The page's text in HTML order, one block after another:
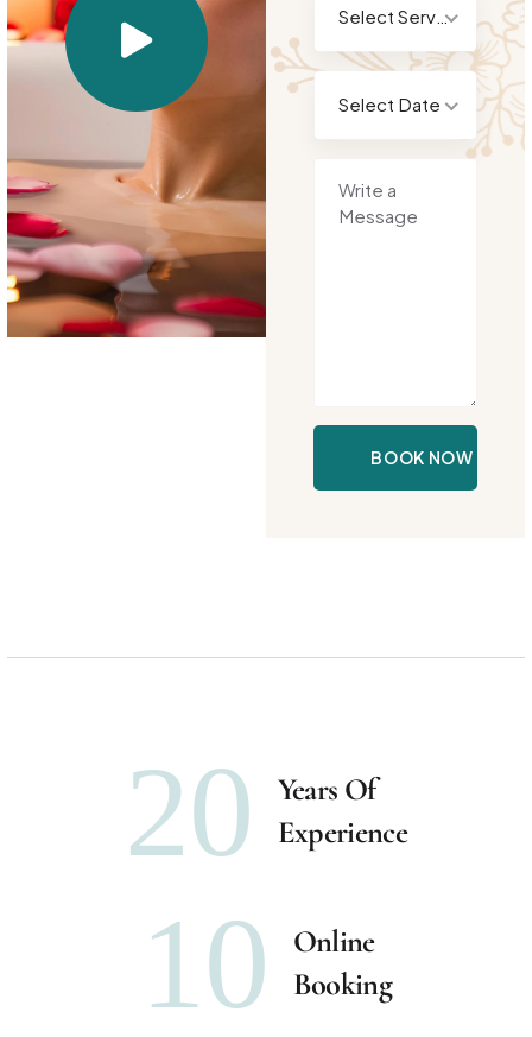
Select Service
Select Date
20
Years Of
Experience
10
Online
Booking